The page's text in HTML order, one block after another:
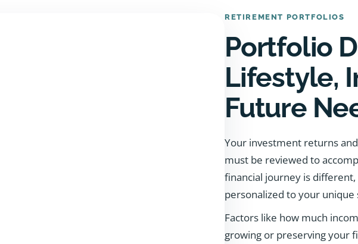
RETIREMENT PORTFOLIOS
Portfolio
Lifestyle,
Future
Your investment returns
must be reviewed to
financial journey is
personalized to your unique
Factors like how much
growing or preserving your